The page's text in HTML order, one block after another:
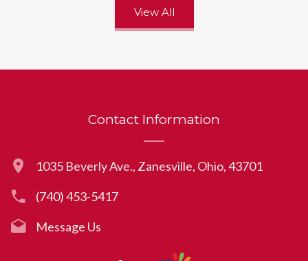
View All
Contact Information
1035 Beverly Ave., Zanesville, Ohio, 43701
(740) 453-5417
Message Us